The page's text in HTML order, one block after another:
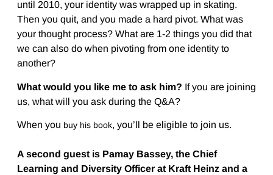
until 2010, your identity was wrapped up in skating.
Then you quit, and you made a hard pivot. What was
your thought process? What are 1-2 things you did that
we can also do when pivoting from one identity to
another?
What would you like me to ask him? If you are joining
us, what will you ask during the Q&A?
When you buy his book, you’ll be eligible to join us.
A second guest is Pamay Bassey, the Chief
Learning and Diversity Officer at Kraft Heinz and a